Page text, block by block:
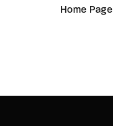
Home Page